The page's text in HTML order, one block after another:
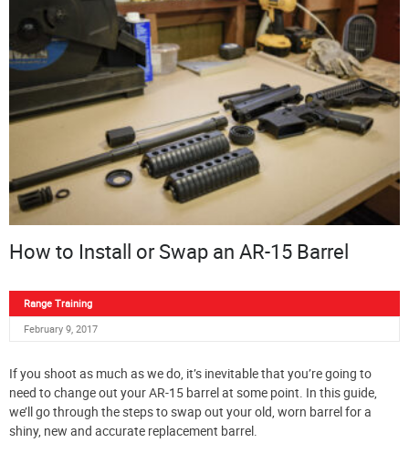
How to Install or Swap an AR-15 Barrel
Range Training
February 9, 2017
If you shoot as much as we do, it’s inevitable that you’re going to
need to change out your AR-15 barrel at some point. In this guide,
we’ll go through the steps to swap out your old, worn barrel for a
shiny, new and accurate replacement barrel.